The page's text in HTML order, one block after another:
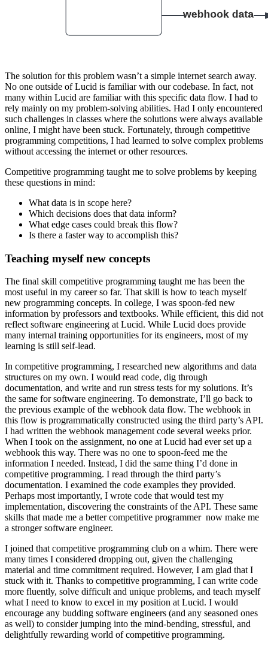
The solution for this problem wasn’t a simple internet search away.
No one outside of Lucid is familiar with our codebase. In fact, not
many within Lucid are familiar with this specific data flow. I had to
rely mainly on my problem-solving abilities. Had I only encountered
such challenges in classes where the solutions were always available
online, I might have been stuck. Fortunately, through competitive
programming competitions, I had learned to solve complex problems
without accessing the internet or other resources.
Competitive programming taught me to solve problems by keeping
these questions in mind:
What data is in scope here?
Which decisions does that data inform?
What edge cases could break this flow?
Is there a faster way to accomplish this?
Teaching myself new concepts
The final skill competitive programming taught me has been the
most useful in my career so far. That skill is how to teach myself
new programming concepts. In college, I was spoon-fed new
information by professors and textbooks. While efficient, this did not
reflect software engineering at Lucid. While Lucid does provide
many internal training opportunities for its engineers, most of my
learning is still self-lead.
In competitive programming, I researched new algorithms and data
structures on my own. I would read code, dig through
documentation, and write and run stress tests for my solutions. It’s
the same for software engineering. To demonstrate, I’ll go back to
the previous example of the webhook data flow. The webhook in
this flow is programmatically constructed using the third party’s API.
I had written the webhook management code several weeks prior.
When I took on the assignment, no one at Lucid had ever set up a
webhook this way. There was no one to spoon-feed me the
information I needed. Instead, I did the same thing I’d done in
competitive programming. I read through the third party’s
documentation. I examined the code examples they provided.
Perhaps most importantly, I wrote code that would test my
implementation, discovering the constraints of the API. These same
skills that made me a better competitive programmer now make me
a stronger software engineer.
I joined that competitive programming club on a whim. There were
many times I considered dropping out, given the challenging
material and time commitment required. However, I am glad that I
stuck with it. Thanks to competitive programming, I can write code
more fluently, solve difficult and unique problems, and teach myself
what I need to know to excel in my position at Lucid. I would
encourage any budding software engineers (and any seasoned ones
as well) to consider jumping into the mind-bending, stressful, and
delightfully rewarding world of competitive programming.